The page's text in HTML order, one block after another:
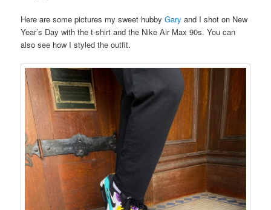
Here are some pictures my sweet hubbyGary and I shot on New
Year’s Day with the t-shirt and the Nike Air Max 90s. You can
also see how I styled the outfit.